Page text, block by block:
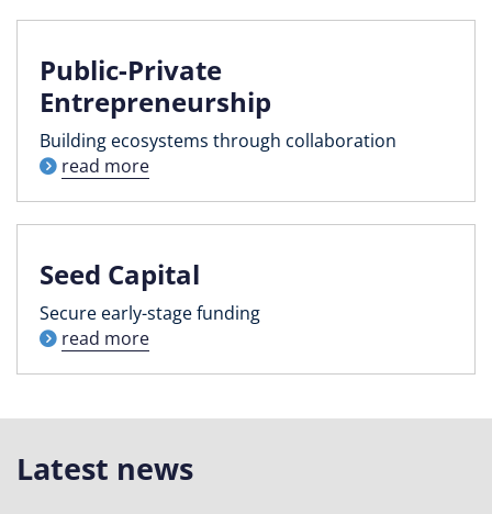
Public-Private
Entrepreneurship
Building ecosystems through collaboration
read more
Seed Capital
Secure early-stage funding
read more
Latest news